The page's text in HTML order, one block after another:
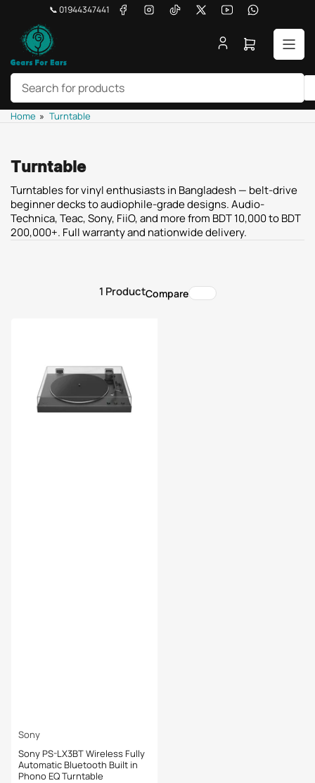
content
📞 01944347441 FacebookInstagramTikTokX YouTubeWhatsApp
Search
for
Open
Home » Turntable
Turntable
Turntables for vinyl enthusiasts in Bangladesh — belt-drive
beginner decks to audiophile-grade designs. Audio-
Technica, Teac, Sony, FiiO, and more from BDT 10,000 to BDT
200,000+. Full warranty and nationwide delivery.
1 ProductCompare
Sony
Sony PS-LX3BT Wireless Fully
Automatic Bluetooth Built in
Phono EQ Turntable